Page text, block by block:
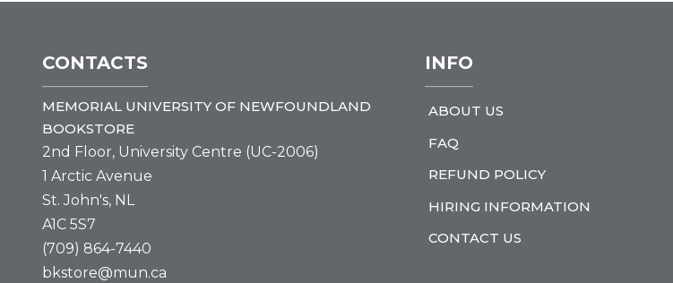
CONTACTS
MEMORIAL UNIVERSITY OF NEWFOUNDLAND
BOOKSTORE
2nd Floor, University Centre (UC-2006)
1 Arctic Avenue
St. John's, NL
A1C 5S7
(709) 864-7440
bkstore@mun.ca
INFO
ABOUT US
FAQ
REFUND POLICY
HIRING INFORMATION
CONTACT US